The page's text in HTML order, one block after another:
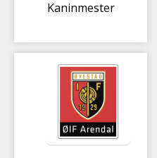
Kaninmester